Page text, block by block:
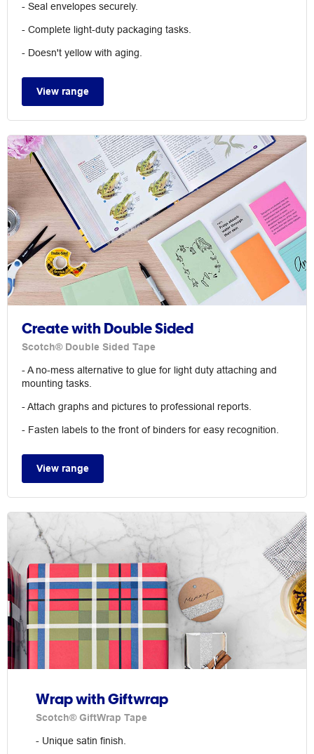
- Seal envelopes securely.
- Complete light-duty packaging tasks.
- Doesn't yellow with aging.
View range
Create with Double Sided
Scotch® Double Sided Tape
- A no-mess alternative to glue for light duty attaching and
mounting tasks.
- Attach graphs and pictures to professional reports.
- Fasten labels to the front of binders for easy recognition.
View range
Wrap with Giftwrap
Scotch® GiftWrap Tape
- Unique satin finish.